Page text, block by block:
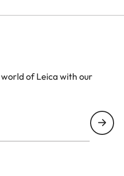
of Leica with our